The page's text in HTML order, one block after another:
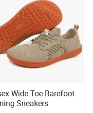
Wide Toe Barefoot
Sneakers